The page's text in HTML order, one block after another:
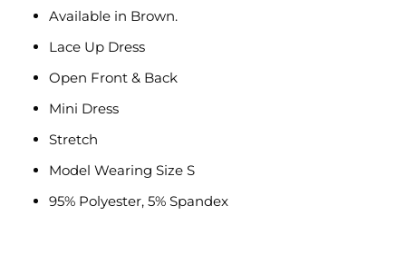
Available in Brown.
Lace Up Dress
Open Front & Back
Mini Dress
Stretch
Model Wearing Size S
95% Polyester, 5% Spandex